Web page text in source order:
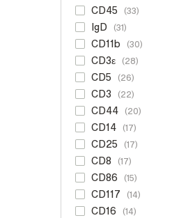
CD45 33
IgD 31
CD11b 30
CD3ε 28
CD5 26
CD3 22
CD44 20
CD14 17
CD25 17
CD8 17
CD86 15
CD117 14
CD16 14